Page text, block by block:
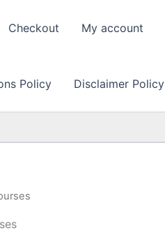
Checkout My account
Policy Disclaimer Policy